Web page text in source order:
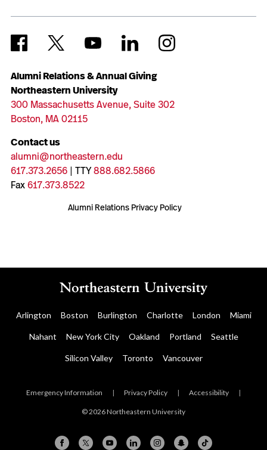
Alumni Relations & Annual Giving
Northeastern University
300 Massachusetts Avenue, Suite 302
Boston, MA 02115
Contact us
alumni@northeastern.edu
617.373.2656| TTY888.682.5866
Fax617.373.8522
Alumni Relations Privacy Policy
Arlington Boston Burlington Charlotte London Miami
Nahant New York City Oakland Portland Seattle
Silicon Valley Toronto Vancouver
Emergency Information | Privacy Policy | Accessibility |
© 2026 Northeastern University